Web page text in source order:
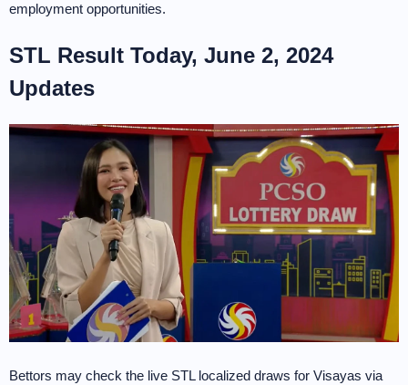
employment opportunities.
STL Result Today, June 2, 2024
Updates
Bettors may check the live STL localized draws for Visayas via